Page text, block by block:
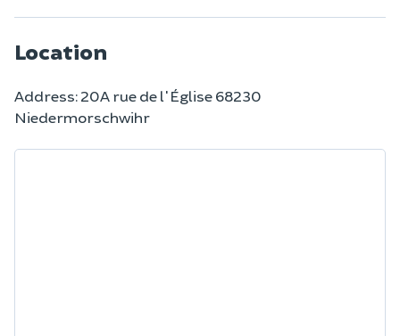
Location
Address: 20A rue de l'Église 68230
Niedermorschwihr